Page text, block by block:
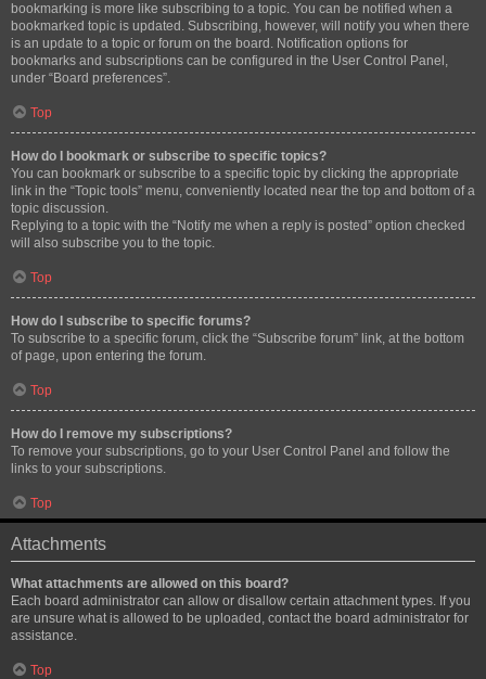
bookmarking is more like subscribing to a topic. You can be notified when a
bookmarked topic is updated. Subscribing, however, will notify you when there
is an update to a topic or forum on the board. Notification options for
bookmarks and subscriptions can be configured in the User Control Panel,
under “Board preferences”.
Top
How do I bookmark or subscribe to specific topics?
You can bookmark or subscribe to a specific topic by clicking the appropriate
link in the “Topic tools” menu, conveniently located near the top and bottom of a
topic discussion.
Replying to a topic with the “Notify me when a reply is posted” option checked
will also subscribe you to the topic.
Top
How do I subscribe to specific forums?
To subscribe to a specific forum, click the “Subscribe forum” link, at the bottom
of page, upon entering the forum.
Top
How do I remove my subscriptions?
To remove your subscriptions, go to your User Control Panel and follow the
links to your subscriptions.
Top
Attachments
What attachments are allowed on this board?
Each board administrator can allow or disallow certain attachment types. If you
are unsure what is allowed to be uploaded, contact the board administrator for
assistance.
Top